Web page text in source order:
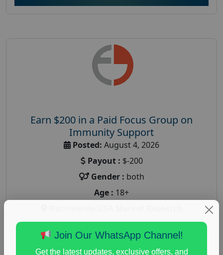
Earn $200 in a Paid Focus Group on
Immunity Support
Posted: August 4, 2026
Payout : $-200
Gender : both
Age : 18+
Focus Group Facility :Recruiting Resources
Unlimited
health and fitness research,Health and Medical
Join Our WhatsApp Channel!
Get the latest updates, exclusive offers, and